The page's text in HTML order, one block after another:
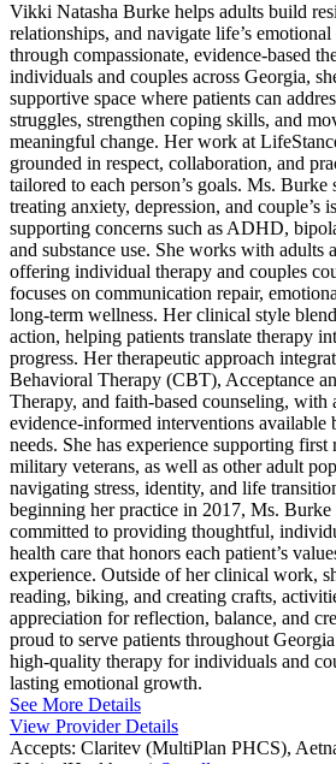
Vikki Natasha Burke helps adults build
relationships, and navigate life’s
through compassionate, evidence-based
individuals and couples across Georgia,
supportive space where patients can
struggles, strengthen coping skills, and
meaningful change. Her work at
grounded in respect, collaboration, and
tailored to each person’s goals. Ms. Burke
treating anxiety, depression, and couple’s
supporting concerns such as ADHD,
and substance use. She works with adults
offering individual therapy and couples
focuses on communication repair,
long-term wellness. Her clinical style
action, helping patients translate therapy
progress. Her therapeutic approach
Behavioral Therapy (CBT), Acceptance
Therapy, and faith-based counseling, with
evidence-informed interventions available
needs. She has experience supporting first
military veterans, as well as other adult
navigating stress, identity, and life
beginning her practice in 2017, Ms. Burke
committed to providing thoughtful,
health care that honors each patient’s
experience. Outside of her clinical work,
reading, biking, and creating crafts,
appreciation for reflection, balance, and
proud to serve patients throughout
high-quality therapy for individuals and
lasting emotional growth.
See More Details
View Provider Details
Accepts: Claritev (MultiPlan PHCS),